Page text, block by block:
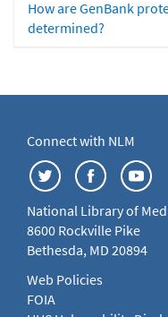
How are GenBank
determined?
Connect with NLM
National Library of
8600 Rockville Pike
Bethesda, MD 20894
Web Policies
FOIA